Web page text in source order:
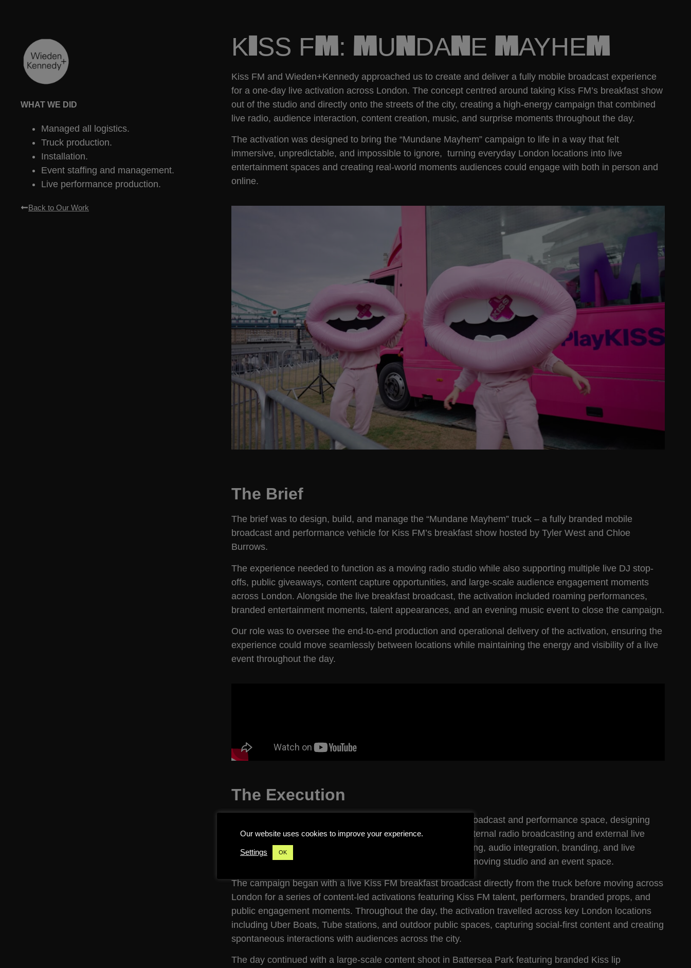
WHAT WE DID
Managed all logistics.
Truck production.
Installation.
Event staffing and management.
Live performance production.
Back to Our Work
KISS FM: MUNDANE MAYHEM
Kiss FM and Wieden+Kennedy approached us to create and deliver a fully mobile broadcast experience
for a one-day live activation across London. The concept centred around taking Kiss FM’s breakfast show
out of the studio and directly onto the streets of the city, creating a high-energy campaign that combined
live radio, audience interaction, content creation, music, and surprise moments throughout the day.
The activation was designed to bring the “Mundane Mayhem” campaign to life in a way that felt
immersive, unpredictable, and impossible to ignore, turning everyday London locations into live
entertainment spaces and creating real-world moments audiences could engage with both in person and
online.
The Brief
The brief was to design, build, and manage the “Mundane Mayhem” truck – a fully branded mobile
broadcast and performance vehicle for Kiss FM’s breakfast show hosted by Tyler West and Chloe
Burrows.
The experience needed to function as a moving radio studio while also supporting multiple live DJ stop-
offs, public giveaways, content capture opportunities, and large-scale audience engagement moments
across London. Alongside the live breakfast broadcast, the activation included roaming performances,
branded entertainment moments, talent appearances, and an evening music event to close the campaign.
Our role was to oversee the end-to-end production and operational delivery of the activation, ensuring the
experience could move seamlessly between locations while maintaining the energy and visibility of a live
event throughout the day.
The Execution
We transformed a clear truck into a fully wrapped mobile broadcast and performance space, designing
and installing all technical infrastructure required for both internal radio broadcasting and external live
performances. This included production setup, power, staging, audio integration, branding, and live
operational support to allow the truck to function as both a moving studio and an event space.
The campaign began with a live Kiss FM breakfast broadcast directly from the truck before moving across
London for a series of content-led activations featuring Kiss FM talent, performers, branded props, and
public engagement moments. Throughout the day, the activation travelled across key London locations
including Uber Boats, Tube stations, and outdoor public spaces, capturing social-first content and creating
spontaneous interactions with audiences across the city.
The day continued with a large-scale content shoot in Battersea Park featuring branded Kiss lip
Our website uses cookies to improve your experience.
Settings OK